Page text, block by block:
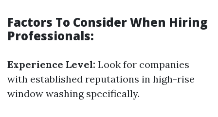
Factors To Consider When Hiring
Professionals:
Experience Level: Look for companies
with established reputations in high-rise
window washing specifically.